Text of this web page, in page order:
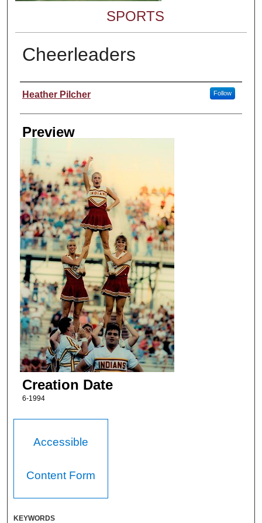
SPORTS
Cheerleaders
Creator
Heather Pilcher Follow
Preview
Creation Date
6-1994
Accessible
Content Form
KEYWORDS